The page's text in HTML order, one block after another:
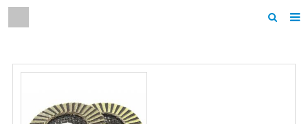
About us
Products